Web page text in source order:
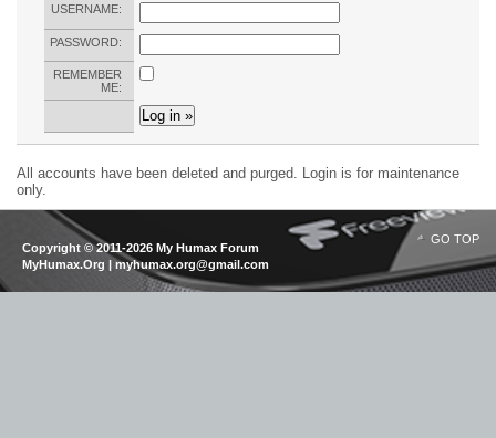
USERNAME:
PASSWORD:
REMEMBER
ME:
All accounts have been deleted and purged. Login is for maintenance
only.
GO TOP
Copyright © 2011-2026 My Humax Forum
MyHumax.Org | myhumax.org@gmail.com